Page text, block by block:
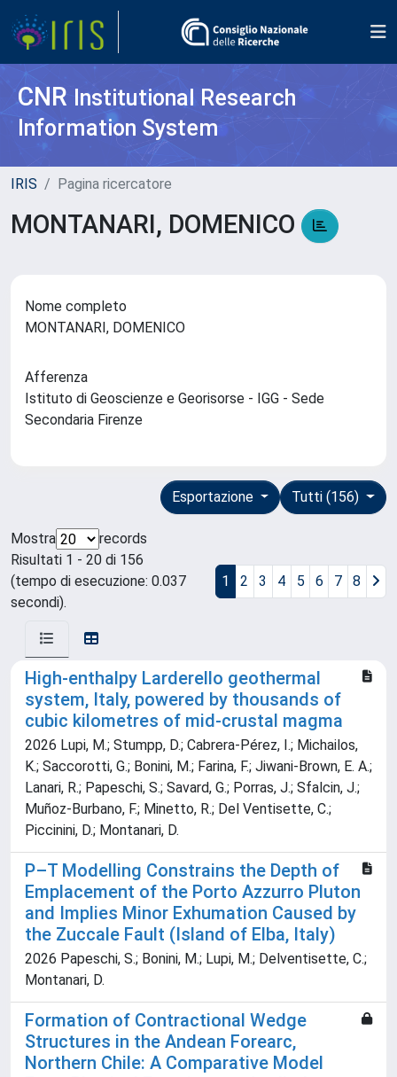
CNR Institutional Research
Information System
IRIS Pagina ricercatore
MONTANARI, DOMENICO
Nome completo
MONTANARI, DOMENICO
Afferenza
Istituto di Geoscienze e Georisorse - IGG - Sede
Secondaria Firenze
Tutti (156)
Esportazione
Mostra
records
Risultati 1 - 20 di 156
(tempo di esecuzione: 0.037
secondi).
1 2 3 4 5 6 7 8
High-enthalpy Larderello geothermal
system, Italy, powered by thousands of
cubic kilometres of mid-crustal magma
2026 Lupi, M.; Stumpp, D.; Cabrera-Pérez, I.; Michailos,
K.; Saccorotti, G.; Bonini, M.; Farina, F.; Jiwani-Brown, E. A.;
Lanari, R.; Papeschi, S.; Savard, G.; Porras, J.; Sfalcin, J.;
Muñoz-Burbano, F.; Minetto, R.; Del Ventisette, C.;
Piccinini, D.; Montanari, D.
P–T Modelling Constrains the Depth of
Emplacement of the Porto Azzurro Pluton
and Implies Minor Exhumation Caused by
the Zuccale Fault (Island of Elba, Italy)
2026 Papeschi, S.; Bonini, M.; Lupi, M.; Delventisette, C.;
Montanari, D.
Formation of Contractional Wedge
Structures in the Andean Forearc,
Northern Chile: A Comparative Model